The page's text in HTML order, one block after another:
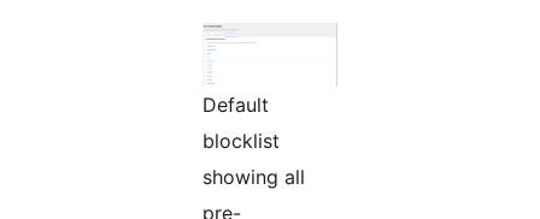
Default
blocklist
showing all
pre-